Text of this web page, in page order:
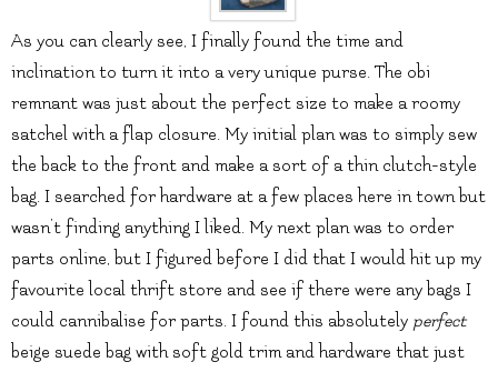
As you can clearly see, I finally found the time and
inclination to turn it into a very unique purse. The obi
remnant was just about the perfect size to make a roomy
satchel with a flap closure. My initial plan was to simply sew
the back to the front and make a sort of a thin clutch-style
bag. I searched for hardware at a few places here in town but
wasn’t finding anything I liked. My next plan was to order
parts online, but I figured before I did that I would hit up my
favourite local thrift store and see if there were any bags I
could cannibalise for parts. I found this absolutely perfect
beige suede bag with soft gold trim and hardware that just